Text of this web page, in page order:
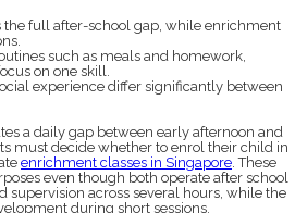
the full after-school gap, while enrichment
such as meals and homework,
on one skill.
experience differ significantly between
a daily gap between early afternoon and
must decide whether to enrol their child in
enrichment classes in Singapore . These
even though both operate after school
supervision across several hours, while the
during short sessions.